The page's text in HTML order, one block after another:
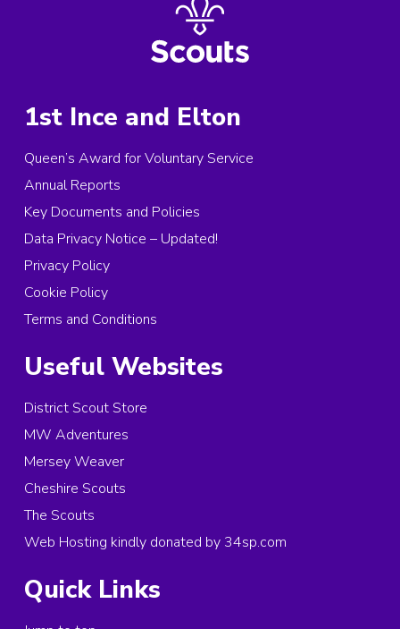
1st Ince and Elton
Queen’s Award for Voluntary Service
Annual Reports
Key Documents and Policies
Data Privacy Notice – Updated!
Privacy Policy
Cookie Policy
Terms and Conditions
Useful Websites
District Scout Store
MW Adventures
Mersey Weaver
Cheshire Scouts
The Scouts
Web Hosting kindly donated by 34sp.com
Quick Links